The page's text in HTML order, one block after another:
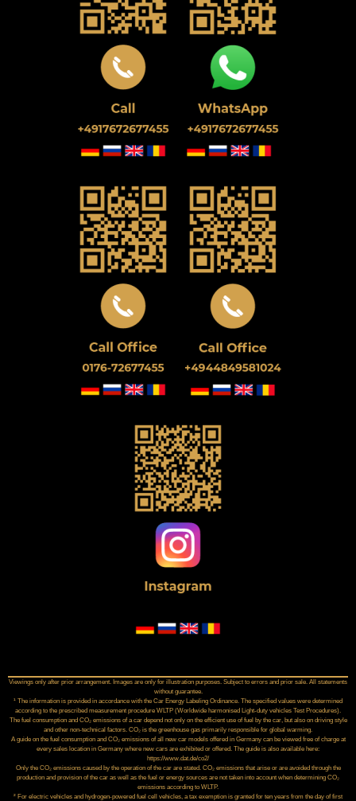
Viewings only after prior arrangement. Images are only for illustration purposes. Subject to errors and prior sale. All statements
without guarantee.
¹ The information is provided in accordance with the Car Energy Labeling Ordinance. The specified values were determined
according to the prescribed measurement procedure WLTP (Worldwide harmonised Light‑duty vehicles Test Procedures).
The fuel consumption and CO₂ emissions of a car depend not only on the efficient use of fuel by the car, but also on driving style
and other non-technical factors. CO₂ is the greenhouse gas primarily responsible for global warming.
A guide on the fuel consumption and CO₂ emissions of all new car models offered in Germany can be viewed free of charge at
every sales location in Germany where new cars are exhibited or offered. The guide is also available here:
https://www.dat.de/co2/
Only the CO₂ emissions caused by the operation of the car are stated. CO₂ emissions that arise or are avoided through the
production and provision of the car as well as the fuel or energy sources are not taken into account when determining CO₂
emissions according to WLTP.
² For electric vehicles and hydrogen-powered fuel cell vehicles, a tax exemption is granted for ten years from the day of first